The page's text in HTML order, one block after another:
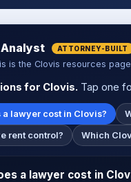
ATTORNEY-BUILT
is the Clovis resources
for Clovis. Tap one
a lawyer cost in Clovis?
rent control? Which
a lawyer cost in